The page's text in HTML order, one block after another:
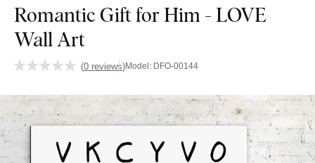
Romantic Gift for Him - LOVE
Wall Art
(0 reviews)Model: DFO-00144